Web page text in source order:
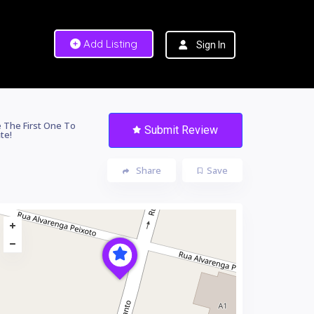
Add Listing Sign In
The First One To Submit Review
Save
Share